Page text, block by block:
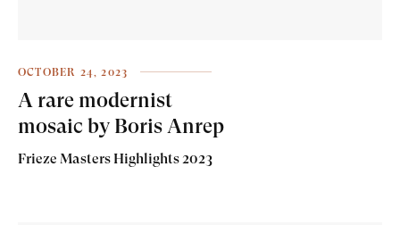
OCTOBER 24, 2023
A rare modernist
mosaic by Boris Anrep
Frieze Masters Highlights 2023